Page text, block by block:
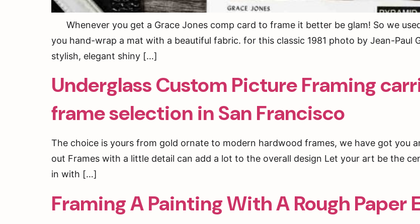
Whenever you get a Grace Jones comp card to frame it better be glam! So we
you hand-wrap a mat with a beautiful fabric. for this classic 1981 photo by Jean-Paul
stylish, elegant shiny […]
Underglass Custom Picture Framing
frame selection in San Francisco
The choice is yours from gold ornate to modern hardwood frames, we have got you
out Frames with a little detail can add a lot to the overall design Let your art be the
in with […]
Framing A Painting With A Rough Paper